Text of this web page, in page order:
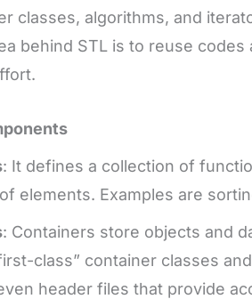
classes, algorithms, and
behind STL is to reuse
: It defines a collection of
elements. Examples are
: Containers store objects and
class” container classes
header files that provide